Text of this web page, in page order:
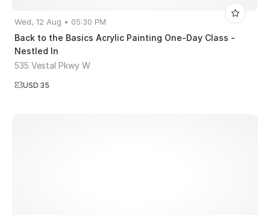
Wed, 12 Aug • 05:30 PM
Back to the Basics Acrylic Painting One-Day Class -
Nestled In
535 Vestal Pkwy W
USD 35